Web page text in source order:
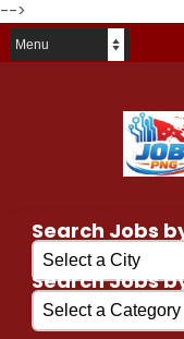
-->
Search Jobs
Search Jobs